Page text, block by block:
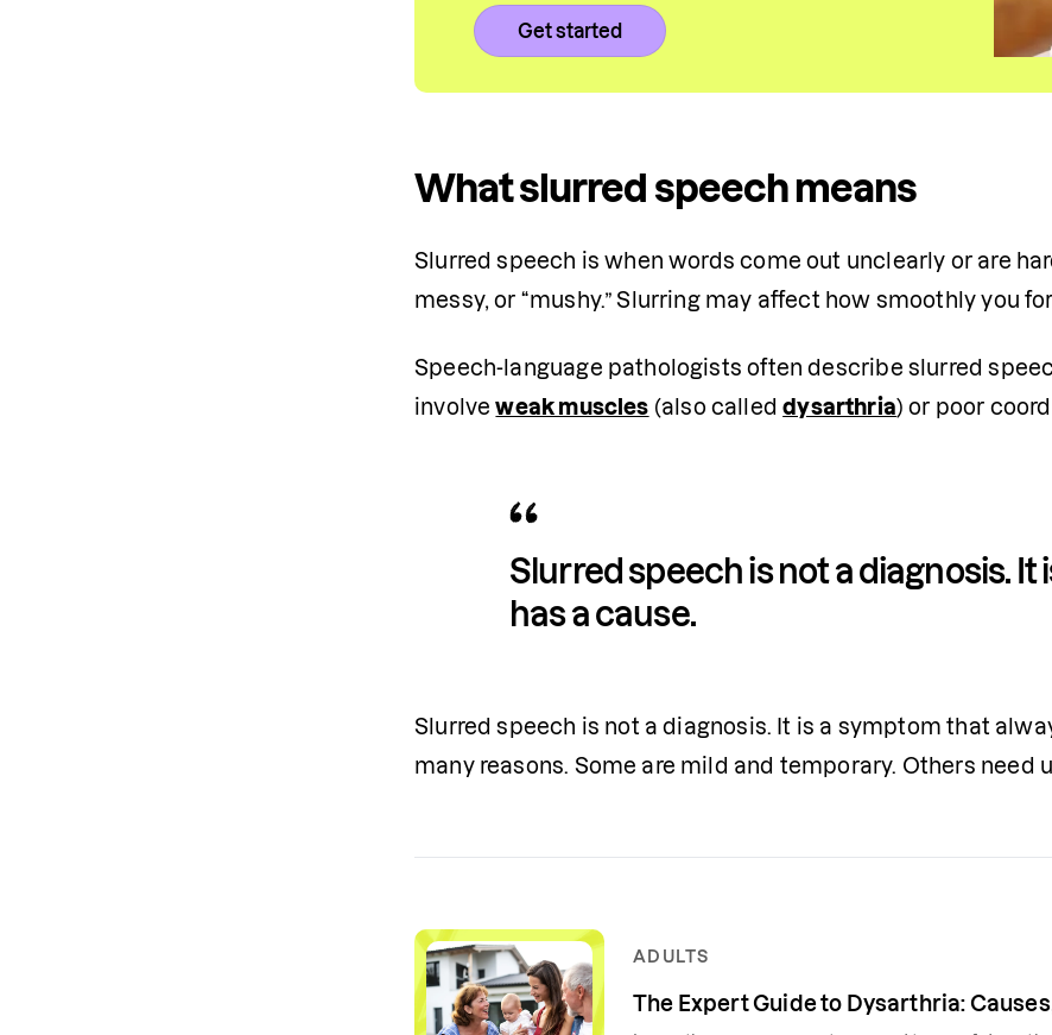
Get started
What slurred speech means
Slurred speech is when words come out unclearly or are
messy, or “mushy.” Slurring may affect how smoothly you
Speech-language pathologists often describe slurred
involve weak muscles (also called dysarthria) or poor
Slurred speech is not a diagnosis.
has a cause.
Slurred speech is not a diagnosis. It is a symptom that
many reasons. Some are mild and temporary. Others need
ADULTS
The Expert Guide to Dysarthria: